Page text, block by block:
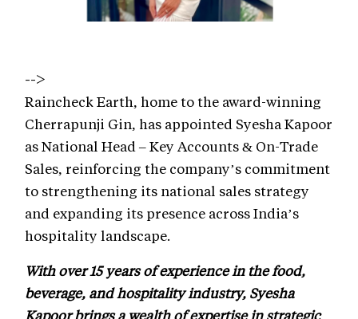
-->
Raincheck Earth, home to the award-winning
Cherrapunji Gin, has appointed Syesha Kapoor
as National Head – Key Accounts & On-Trade
Sales, reinforcing the company’s commitment
to strengthening its national sales strategy
and expanding its presence across India’s
hospitality landscape.
With over 15 years of experience in the food,
beverage, and hospitality industry, Syesha
Kapoor brings a wealth of expertise in strategic